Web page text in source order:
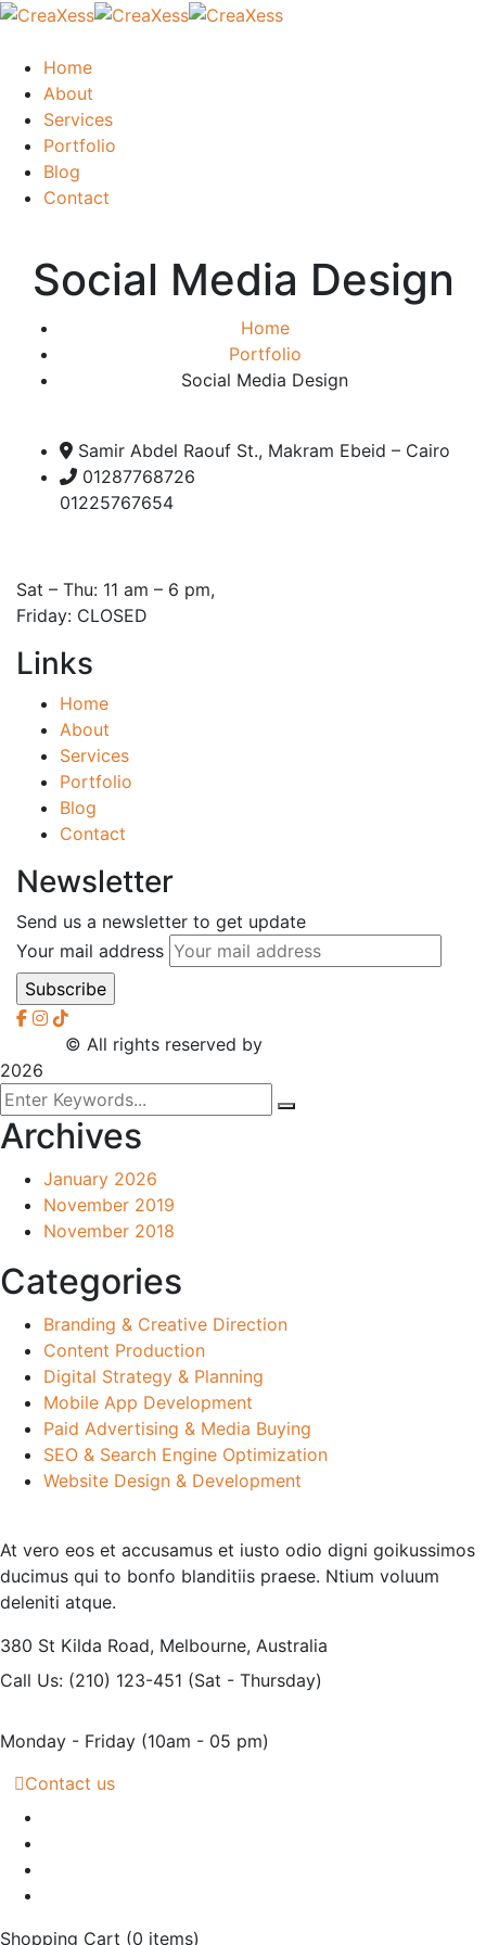
Home
About
Services
Portfolio
Blog
Contact
Social Media Design
Home
Portfolio
Social Media Design
Samir Abdel Raouf St., Makram Ebeid – Cairo
01287768726
01225767654
Sat – Thu: 11 am – 6 pm,
Friday: CLOSED
Links
Home
About
Services
Portfolio
Blog
Contact
Newsletter
Send us a newsletter to get update
Your mail address
© All rights reserved by
2026
Archives
January 2026
November 2019
November 2018
Categories
Branding & Creative Direction
Content Production
Digital Strategy & Planning
Mobile App Development
Paid Advertising & Media Buying
SEO & Search Engine Optimization
Website Design & Development
At vero eos et accusamus et iusto odio digni goikussimos
ducimus qui to bonfo blanditiis praese. Ntium voluum
deleniti atque.
380 St Kilda Road, Melbourne, Australia
Call Us: (210) 123-451 (Sat - Thursday)
Monday - Friday (10am - 05 pm)
Contact us
Shopping Cart (0 items)